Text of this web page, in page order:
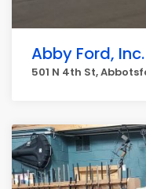
Abby Ford, Inc.
501 N 4th St,